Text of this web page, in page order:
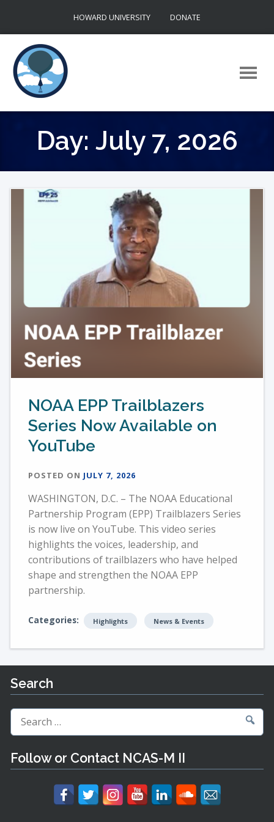
content
HOWARD UNIVERSITY DONATE
Day: July 7, 2026
NOAA EPP Trailblazers
Series Now Available on
YouTube
POSTED ON JULY 7, 2026
WASHINGTON, D.C. – The NOAA Educational
Partnership Program (EPP) Trailblazers Series
is now live on YouTube. This video series
highlights the voices, leadership, and
contributions of trailblazers who have helped
shape and strengthen the NOAA EPP
partnership.
Categories: Highlights News & Events
Search
Search
for:
Follow or Contact NCAS-M II